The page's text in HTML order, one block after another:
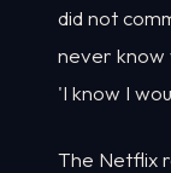
did not
never know
'I know I
The Netflix